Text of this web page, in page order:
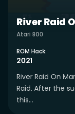
River Raid
Atari 800
ROM Hack
2021
River Raid On
Raid. After the
this...